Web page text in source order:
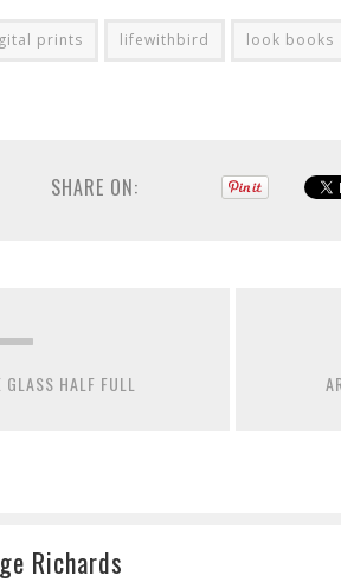
prints lifewithbird look books
SHARE ON:
HALF FULL
Richards